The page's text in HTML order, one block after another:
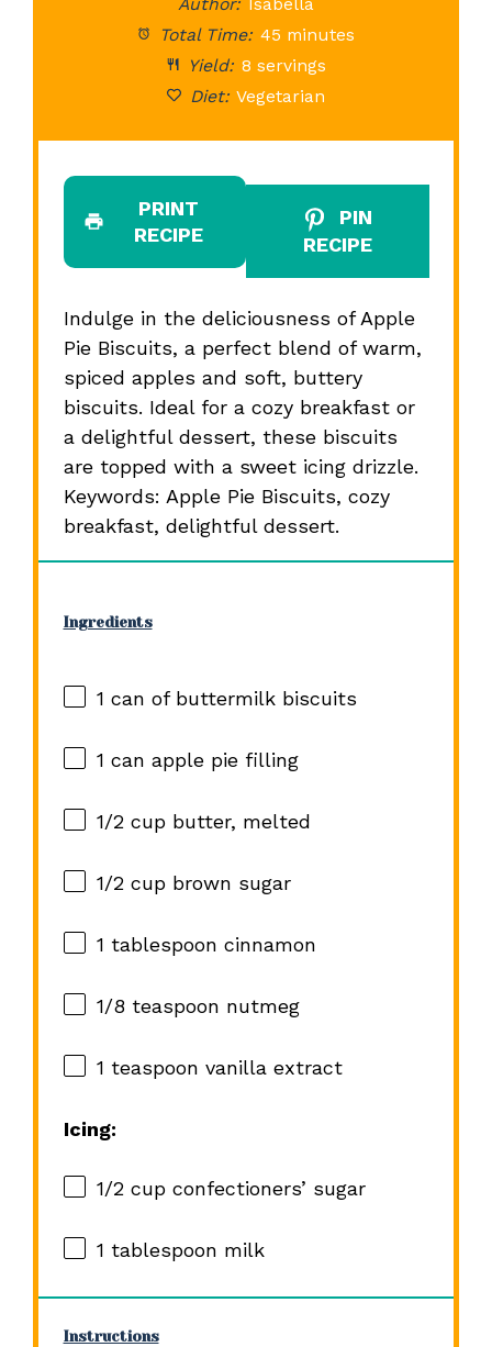
Total Time: 45 minutes
Yield: 8 servings
Diet: Vegetarian
PRINT
RECIPE
PIN
RECIPE
Indulge in the deliciousness of Apple
Pie Biscuits, a perfect blend of warm,
spiced apples and soft, buttery
biscuits. Ideal for a cozy breakfast or
a delightful dessert, these biscuits
are topped with a sweet icing drizzle.
Keywords: Apple Pie Biscuits, cozy
breakfast, delightful dessert.
Ingredients
1 can of buttermilk biscuits
1 can apple pie filling
1/2 cupbutter, melted
1/2 cupbrown sugar
1 tablespoon cinnamon
1/8 teaspoon nutmeg
1 teaspoon vanilla extract
Icing:
1/2 cupconfectioners’ sugar
1 tablespoon milk
Instructions